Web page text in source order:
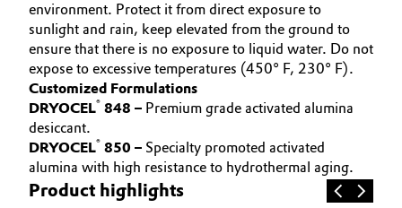
Lubricants & Lubricant Additives
Medical Devices
Metals & Mining
Oil & Gas, Petrochemicals
Personal Care & Beauty
environment. Protect it from direct exposure to
sunlight and rain, keep elevated from the ground to
ensure that there is no exposure to liquid water. Do not
expose to excessive temperatures (450° F, 230° F).
Customized Formulations
DRYOCEL® 848 – Premium grade activated alumina
desiccant.
DRYOCEL® 850 – Specialty promoted activated
alumina with high resistance to hydrothermal aging.
Product highlights